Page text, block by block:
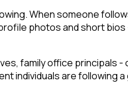
When someone
photos and short
family office principals
individuals are following